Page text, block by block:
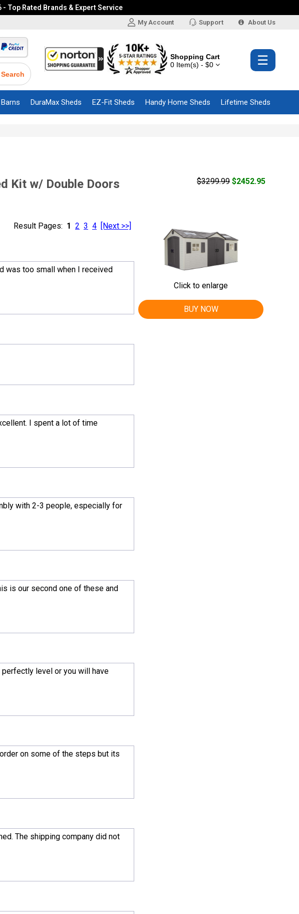
Top Rated Brands & Expert Service
My Account Support About Us
Search
Shopping Cart
0 Item(s) - $0
☰
DuraMax Sheds EZ-Fit Sheds Handy Home Sheds Lifetime Sheds
Kit w/ Double Doors $3299.99 $2452.95
Result Pages: 1 2 3 4 [Next >>]
was too small when I received
I spent a lot of time
with 2-3 people, especially for
is our second one of these and
level or you will have
on some of the steps but its
The shipping company did not
Click to enlarge
BUY NOW